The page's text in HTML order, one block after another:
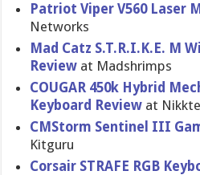
Patriot Viper V560 Laser
Networks
Mad Catz S.T.R.I.K.E. M
Review at Madshrimps
COUGAR 450k Hybrid
Keyboard Review at
CMStorm Sentinel III
Kitguru
Corsair STRAFE RGB